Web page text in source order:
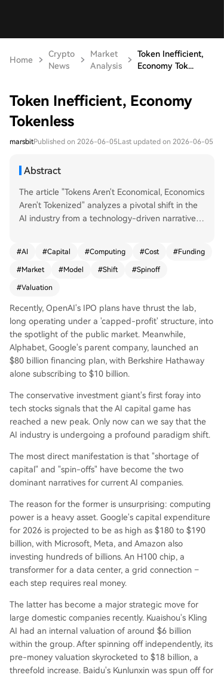
Home
Crypto
News
Market
Analysis
Token Inefficient,
Economy Tok...
Token Inefficient, Economy
Tokenless
marsbitPublished on 2026-06-05Last updated on 2026-06-05
Abstract
The article "Tokens Aren't Economical, Economics
Aren't Tokenized" analyzes a pivotal shift in the
AI industry from a technology-driven narrative t
age due to the exorbitant and recurring costs of
compute (e.g., OpenAI's high burn rate) and a w
ave of corporate spin-offs where major tech co
ou's Kling and Baidu's Kunlunxin). The core argu
ment is that AI's "anti-internet" business model,
where user growth increases costs rather than p
rofits, has created a disconnect between high v
aluations and actual cash flow. Spin-offs addres
s this by allowing AI assets to be valued indepen
dently. Within a parent company, they are seen
as cost centers, but as standalone entities, they
are priced based on their growth potential and
scarcity in the primary market, leading to massiv
e valuation premiums (e.g., Kling's estimated val
ue tripling post-spin-off). The industry is at an in
flection point, moving from "model worship" to
"value realization." The competition is evolving fr
us on systemic efficiency and full-stack engineer
ing (involving CPUs and orchestration) to achiev
e viable commercialization. The year 2026 is fra
med as a critical moment where the industry mu
st definitively answer how to economically transl
ate AI capability into tangible business value, res
haping the sector's future power structure.
#AI #Capital #Computing #Cost #Funding
#Market #Model #Shift #Spinoff
#Valuation
Recently, OpenAI's IPO plans have thrust the lab,
long operating under a 'capped-profit' structure, into
the spotlight of the public market. Meanwhile,
Alphabet, Google's parent company, launched an
$80 billion financing plan, with Berkshire Hathaway
alone subscribing to $10 billion.
The conservative investment giant's first foray into
tech stocks signals that the AI capital game has
reached a new peak. Only now can we say that the
AI industry is undergoing a profound paradigm shift.
The most direct manifestation is that "shortage of
capital" and "spin-offs" have become the two
dominant narratives for current AI companies.
The reason for the former is unsurprising: computing
power is a heavy asset. Google's capital expenditure
for 2026 is projected to be as high as $180 to $190
billion, with Microsoft, Meta, and Amazon also
investing hundreds of billions. An H100 chip, a
transformer for a data center, a grid connection –
each step requires real money.
The latter has become a major strategic move for
large domestic companies recently. Kuaishou's Kling
AI had an internal valuation of around $6 billion
within the group. After spinning off independently, its
pre-money valuation skyrocketed to $18 billion, a
threefold increase. Baidu's Kunlunxin was spun off for